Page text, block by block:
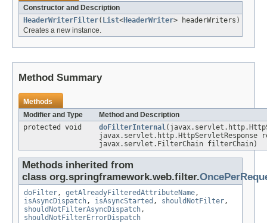
Constructor and Description
HeaderWriterFilter( List<HeaderWriter> headerWriters)
Creates a new instance.
Method Summary
Methods
Modifier and Type
Method and Description
protected void
doFilterInternal
javax.servlet.http.HttpServletResponse
javax.servlet.FilterChain filterChain)
Methods inherited from
class org.springframework.web.filter.
doFilter, getAlreadyFilteredAttributeName,
isAsyncDispatch, isAsyncStarted , shouldNotFilter,
shouldNotFilterAsyncDispatch,
shouldNotFilterErrorDispatch